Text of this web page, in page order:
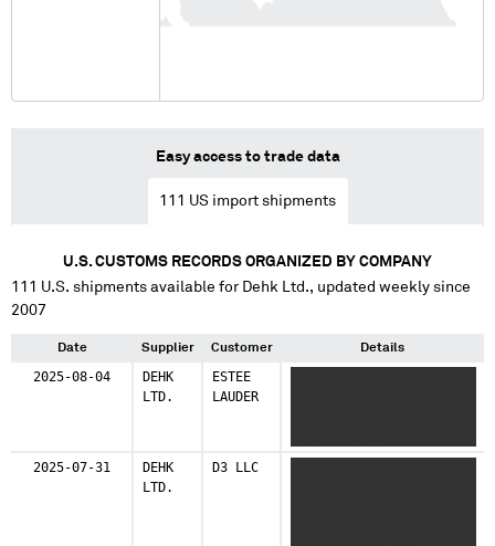
Easy access to trade data
111 US import shipments
U.S. CUSTOMS RECORDS ORGANIZED BY COMPANY
111 U.S. shipments available for Dehk Ltd., updated weekly since
2007
Date Supplier Customer Details
2025-08-04
DEHK
LTD.
ESTEE
LAUDER
2025-07-31
DEHK
LTD.
D3 LLC